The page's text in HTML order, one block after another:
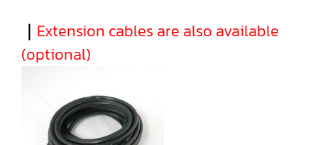
｜ Extension cables are also available
(optional)